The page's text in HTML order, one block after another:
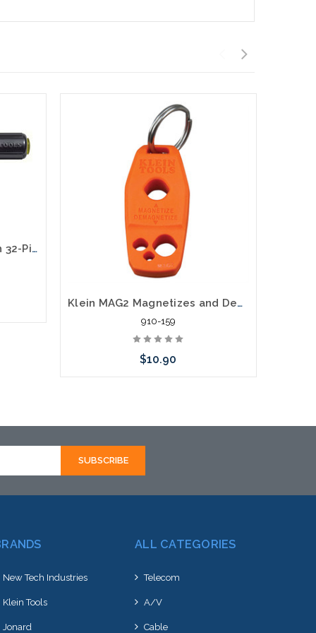
Magnetic Screwdriver with 32-Piece Tamperproof Bit Set 32510
Klein MAG2 Magnetizes and Demagnetizes Screwdriver Tips and Bits
910-159
$10.90
New Tech Industries
Klein Tools
Jonard
ALL CATEGORIES
Telecom
A/V
Cable